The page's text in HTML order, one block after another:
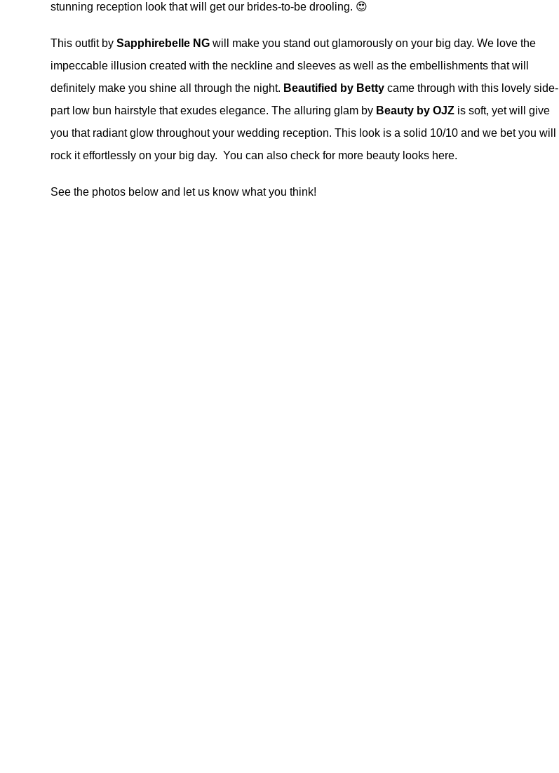
stunning reception look that will get our brides-to-be drooling. 😍
This outfit by Sapphirebelle NG will make you stand out glamorously on your big day. We love the
impeccable illusion created with the neckline and sleeves as well as the embellishments that will
definitely make you shine all through the night. Beautified by Betty came through with this lovely side-
part low bun hairstyle that exudes elegance. The alluring glam by Beauty by OJZ is soft, yet will give
you that radiant glow throughout your wedding reception. This look is a solid 10/10 and we bet you will
rock it effortlessly on your big day. You can also check for more beauty looks here.
See the photos below and let us know what you think!